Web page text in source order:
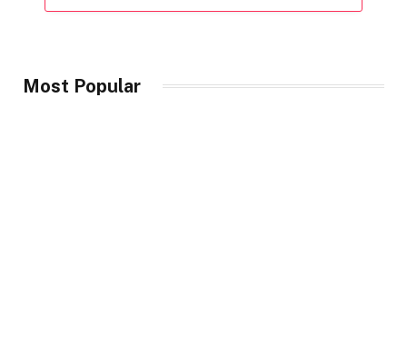
Most Popular